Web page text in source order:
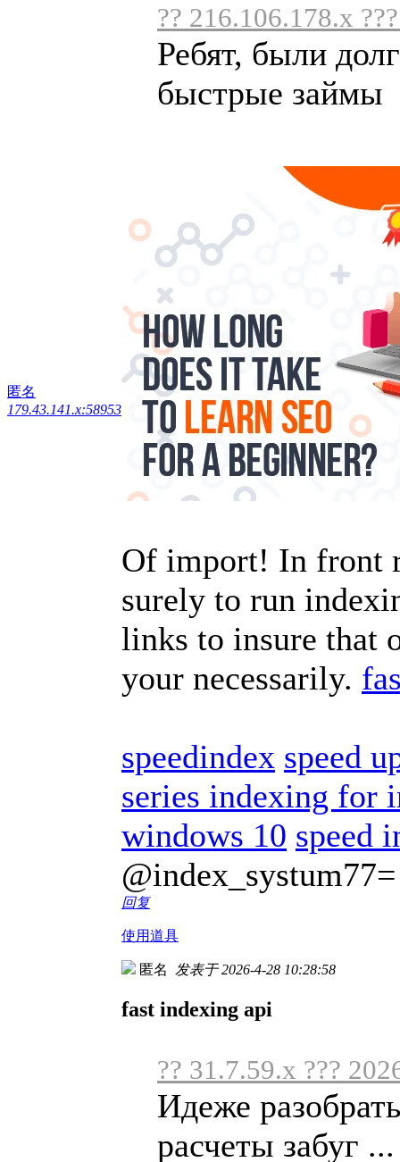
匿名
179.43.141.x:58953
?? 216.106.178.x
Ребят, были
быстрые займы
Of import! In front
surely to run
links to insure that
your necessarily.
speedindex speed
series indexing for
windows 10 speed
@index_systum77=
回复
使用道具
匿名 发表于 2026-4-28 10:28:58
fast indexing api
?? 31.7.59.x ???
Идеже
расчеты забуг ...